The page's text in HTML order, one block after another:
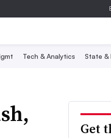
Tech & Analytics State &
Get